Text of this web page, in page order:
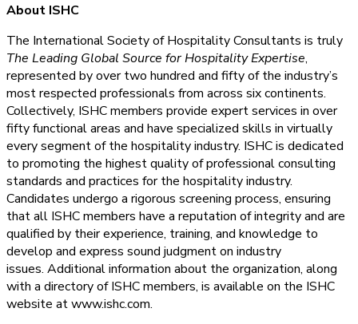
About ISHC
The International Society of Hospitality Consultants is truly
The Leading Global Source for Hospitality Expertise,
represented by over two hundred and fifty of the industry’s
most respected professionals from across six continents.
Collectively, ISHC members provide expert services in over
fifty functional areas and have specialized skills in virtually
every segment of the hospitality industry. ISHC is dedicated
to promoting the highest quality of professional consulting
standards and practices for the hospitality industry.
Candidates undergo a rigorous screening process, ensuring
that all ISHC members have a reputation of integrity and are
qualified by their experience, training, and knowledge to
develop and express sound judgment on industry
issues. Additional information about the organization, along
with a directory of ISHC members, is available on the ISHC
website at www.ishc.com.